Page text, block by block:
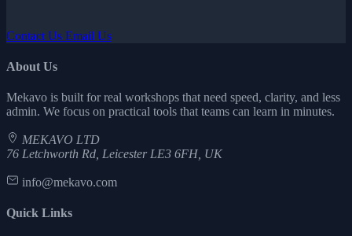
Contact Us Email Us
About Us
Mekavo is built for real workshops that need speed, clarity, and less
admin. We focus on practical tools that teams can learn in minutes.
MEKAVO LTD
76 Letchworth Rd, Leicester LE3 6FH, UK
info@mekavo.com
Quick Links